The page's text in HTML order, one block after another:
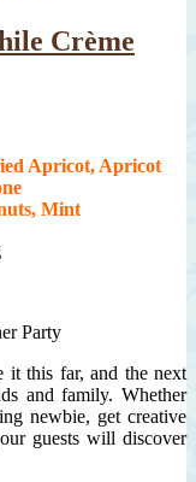
Crème
Apricot, Apricot
Mint
Party
it this far, and the next
and family. Whether
newbie, get creative
guests will discover